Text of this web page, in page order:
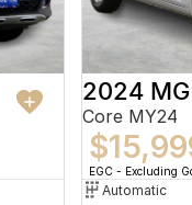
2024
Core MY24
EGC - Excluding
Automatic